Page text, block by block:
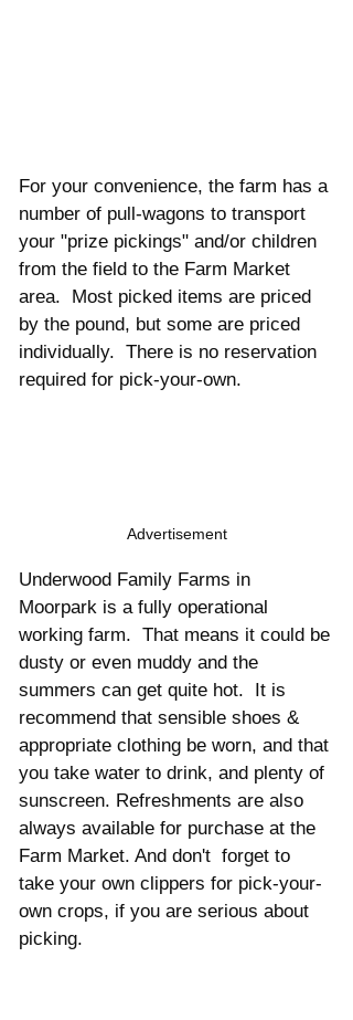
For your convenience, the farm has a
number of pull-wagons to transport
your "prize pickings" and/or children
from the field to the Farm Market
area.  Most picked items are priced
by the pound, but some are priced
individually.  There is no reservation
required for pick-your-own.
Advertisement
Underwood Family Farms in
Moorpark is a fully operational
working farm.  That means it could be
dusty or even muddy and the
summers can get quite hot.  It is
recommend that sensible shoes &
appropriate clothing be worn, and that
you take water to drink, and plenty of
sunscreen. Refreshments are also
always available for purchase at the
Farm Market. And don't  forget to
take your own clippers for pick-your-
own crops, if you are serious about
picking.